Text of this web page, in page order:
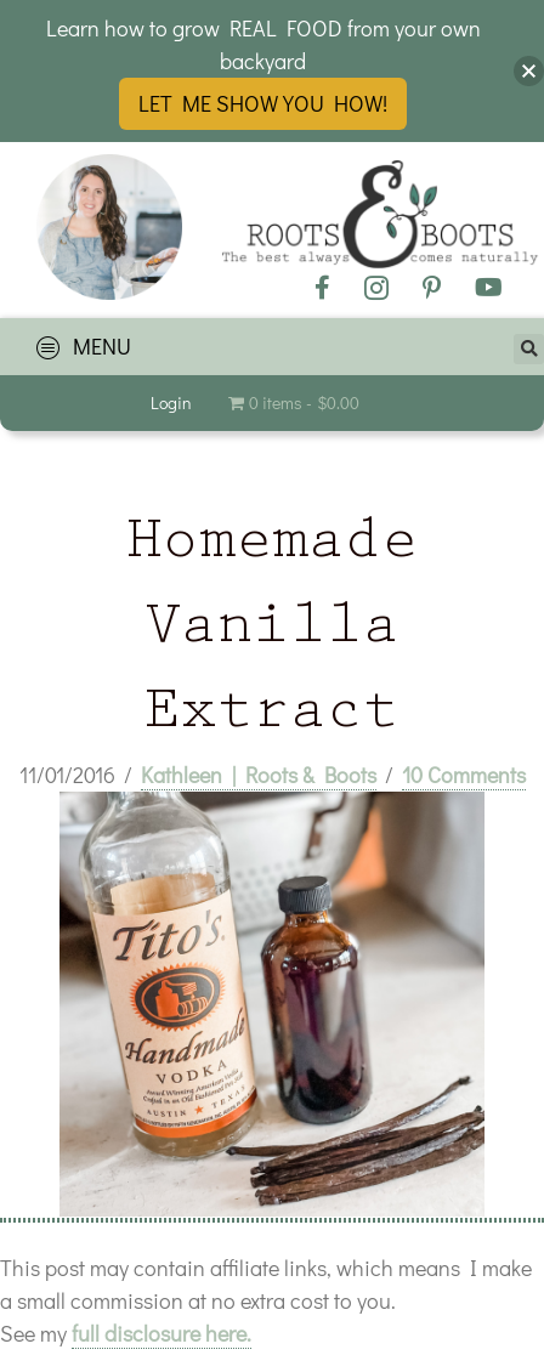
MENU
Login 0 items $0.00
Homemade
Vanilla
Extract
11/01/2016 / Kathleen | Roots & Boots / 10 Comments
This post may contain affiliate links, which means I make
a small commission at no extra cost to you.
See myfull disclosure here.
Learn how to grow REAL FOOD from your own
backyard
LET ME SHOW YOU HOW!